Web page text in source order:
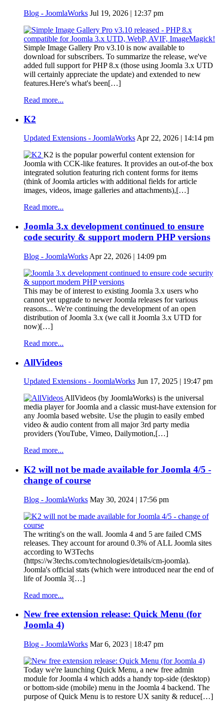
Blog - JoomlaWorks Jul 19, 2026 | 12:37 pm
Simple Image Gallery Pro v3.10 is now available to
download for subscribers. To summarize the release, we've
added full support for PHP 8.x (those using Joomla 3.x UTD
will certainly appreciate the update) and extended to new
features.Here's what's been[…]
Read more...
K2
Updated Extensions - JoomlaWorksApr 22, 2026 | 14:14 pm
K2 is the popular powerful content extension for
Joomla with CCK-like features. It provides an out-of-the box
integrated solution featuring rich content forms for items
(think of Joomla articles with additional fields for article
images, videos, image galleries and attachments),[…]
Read more...
Joomla 3.x development continued to ensure
code security & support modern PHP versions
Blog - JoomlaWorks Apr 22, 2026 | 14:09 pm
This may be of interest to existing Joomla 3.x users who
cannot yet upgrade to newer Joomla releases for various
reasons... We're continuing the development of an open
distribution of Joomla 3.x (we call it Joomla 3.x UTD for
now)[…]
Read more...
AllVideos
Updated Extensions - JoomlaWorks Jun 17, 2025 | 19:47 pm
AllVideos (by JoomlaWorks) is the universal
media player for Joomla and a classic must-have extension for
any Joomla based website. Use the plugin to easily embed
video & audio content from all major 3rd party media
providers (YouTube, Vimeo, Dailymotion,[…]
Read more...
K2 will not be made available for Joomla 4/5 -
change of course
Blog - JoomlaWorks May 30, 2024 | 17:56 pm
The writing's on the wall. Joomla 4 and 5 are failed CMS
releases. They account for around 0.3% of ALL Joomla sites
according to W3Techs
(https://w3techs.com/technologies/details/cm-joomla).
Joomla's official stats (which were introduced near the end of
life of Joomla 3[…]
Read more...
New free extension release: Quick Menu (for
Joomla 4)
Blog - JoomlaWorks Mar 6, 2023 | 18:47 pm
Today we're launching Quick Menu, a new free admin
module for Joomla 4 which adds a handy top-side (desktop)
or bottom-side (mobile) menu in the Joomla 4 backend. The
purpose of Quick Menu is to restore UX sanity & reduce[…]